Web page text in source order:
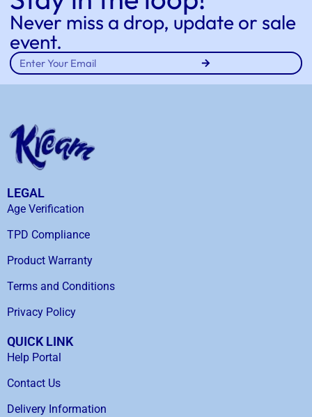
Never miss a drop, update or sale
event.
LEGAL
Age Verification
TPD Compliance
Product Warranty
Terms and Conditions
Privacy Policy
QUICK LINK
Help Portal
Contact Us
Delivery Information